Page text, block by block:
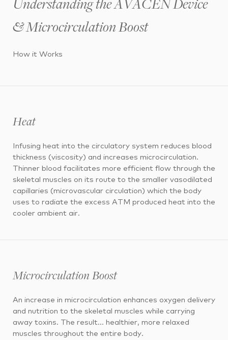
& Microcirculation Boost
How it Works
Heat
Infusing heat into the circulatory system reduces blood
thickness (viscosity) and increases microcirculation.
Thinner blood facilitates more efficient flow through the
skeletal muscles on its route to the smaller vasodilated
capillaries (microvascular circulation) which the body
uses to radiate the excess ATM produced heat into the
cooler ambient air.
Microcirculation Boost
An increase in microcirculation enhances oxygen delivery
and nutrition to the skeletal muscles while carrying
away toxins. The result… healthier, more relaxed
muscles throughout the entire body.